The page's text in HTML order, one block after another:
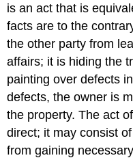
is an act that is
facts are to the
the other party from
affairs; it is hiding the
painting over defects
defects, the owner is
the property. The act
direct; it may consist
from gaining